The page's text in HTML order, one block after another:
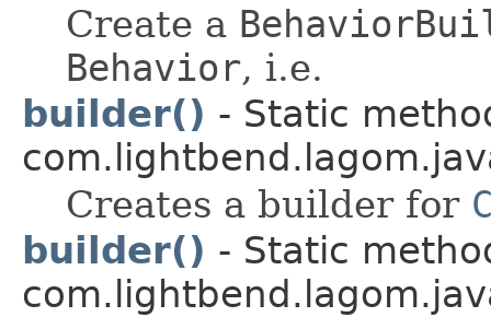
Create a
Behavior, i.e.
builder() - Static
Creates a builder for
builder() - Static